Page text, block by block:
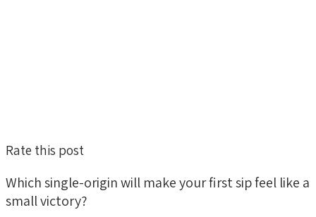
Rate this post
Which single-origin will make your first sip feel like a
small victory?